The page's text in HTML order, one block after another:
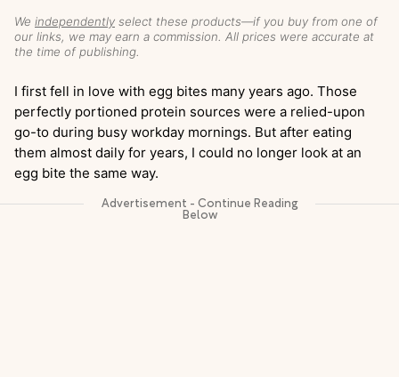
We independently select these products—if you buy from one of
our links, we may earn a commission. All prices were accurate at
the time of publishing.
I first fell in love with egg bites many years ago. Those
perfectly portioned protein sources were a relied-upon
go-to during busy workday mornings. But after eating
them almost daily for years, I could no longer look at an
egg bite the same way.